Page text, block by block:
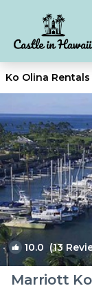
Ko Olina Rentals
10.0 (13
Marriott